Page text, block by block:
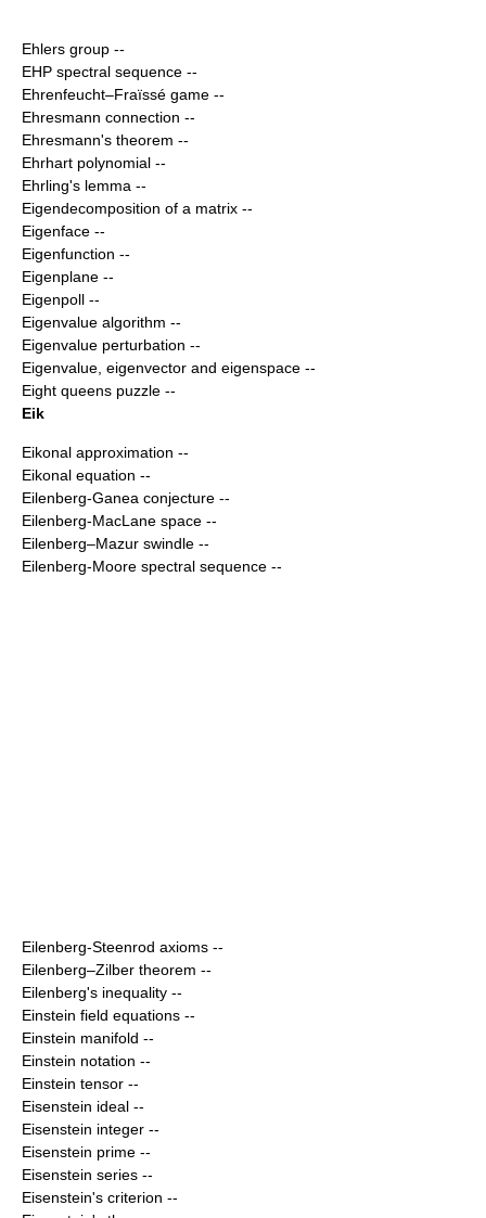
Ehlers group --
EHP spectral sequence --
Ehrenfeucht–Fraïssé game --
Ehresmann connection --
Ehresmann's theorem --
Ehrhart polynomial --
Ehrling's lemma --
Eigendecomposition of a matrix --
Eigenface --
Eigenfunction --
Eigenplane --
Eigenpoll --
Eigenvalue algorithm --
Eigenvalue perturbation --
Eigenvalue, eigenvector and eigenspace --
Eight queens puzzle --
Eik
Eikonal approximation --
Eikonal equation --
Eilenberg-Ganea conjecture --
Eilenberg-MacLane space --
Eilenberg–Mazur swindle --
Eilenberg-Moore spectral sequence --
Eilenberg-Steenrod axioms --
Eilenberg–Zilber theorem --
Eilenberg's inequality --
Einstein field equations --
Einstein manifold --
Einstein notation --
Einstein tensor --
Eisenstein ideal --
Eisenstein integer --
Eisenstein prime --
Eisenstein series --
Eisenstein's criterion --